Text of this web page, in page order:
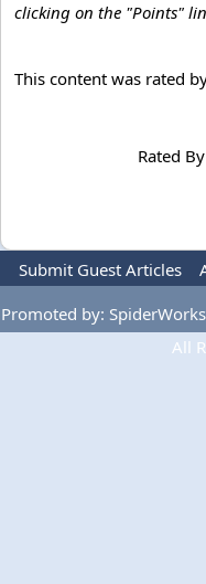
clicking on the "Points"
This content was rated
Rated By
Submit Guest Articles
Privacy Policy
Promoted by:
All